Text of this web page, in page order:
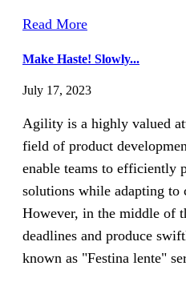
Read More
Make Haste! Slowly...
July 17, 2023
Agility is a highly valued
field of product
enable teams to efficiently
solutions while adapting to
However, in the middle of
deadlines and produce
known as "Festina lente"